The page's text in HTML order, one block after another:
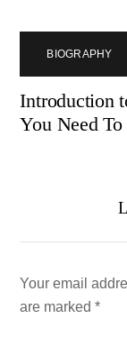
BIOGRAPHY
Introduction
You Need
Your email
are marked*